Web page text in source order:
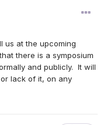
us at the upcoming
there is a symposium
and publicly. It will
lack of it, on any